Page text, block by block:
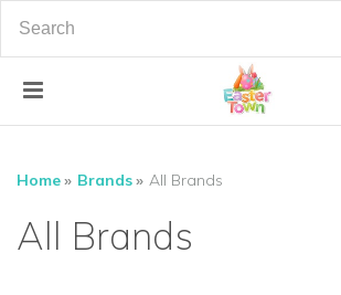
Home Brands All Brands
All Brands